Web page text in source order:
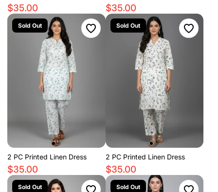
$35.00 $35.00
Sold Out
2 PC Printed Linen Dress
$35.00
Sold Out
2 PC Printed Linen Dress
$35.00
Sold Out Sold Out